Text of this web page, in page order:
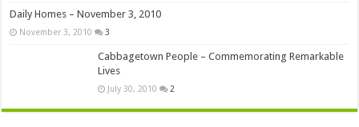
Daily Homes – November 3, 2010
November 3, 2010 3
Cabbagetown People – Commemorating Remarkable
Lives
July 30, 2010 2